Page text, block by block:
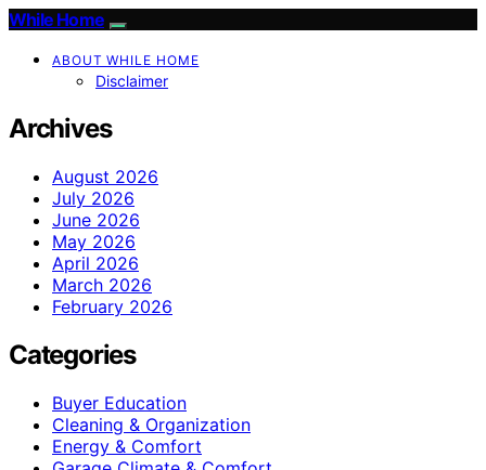
While Home
ABOUT WHILE HOME
Disclaimer
Archives
August 2026
July 2026
June 2026
May 2026
April 2026
March 2026
February 2026
Categories
Buyer Education
Cleaning & Organization
Energy & Comfort